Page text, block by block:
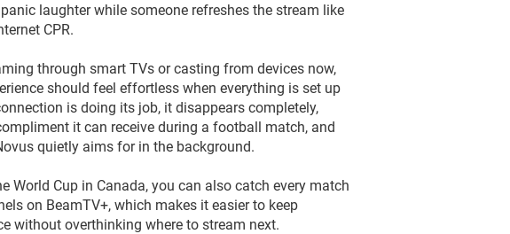
laughter while someone refreshes the stream like
CPR.
through smart TVs or casting from devices now,
should feel effortless when everything is set up
is doing its job, it disappears completely,
it can receive during a football match, and
quietly aims for in the background.
World Cup in Canada, you can also catch every match
on BeamTV+, which makes it easier to keep
without overthinking where to stream next.